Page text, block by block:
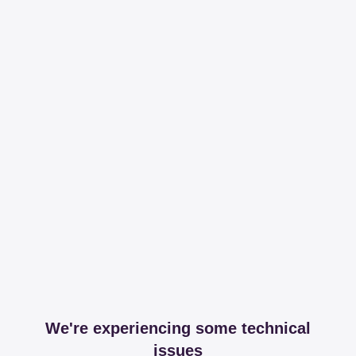
We're experiencing some technical
issues